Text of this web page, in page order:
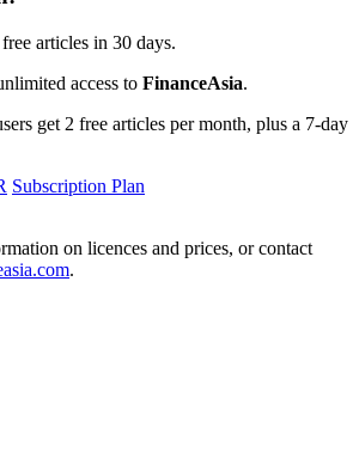
articles in 30 days.
access to FinanceAsia.
get 2 free articles per month, plus a 7-day
Subscription Plan
on licences and prices, or contact
.